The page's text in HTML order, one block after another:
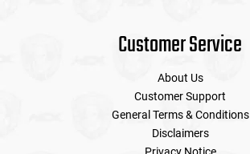
Customer Service
About Us
Customer Support
General Terms & Conditions
Disclaimers